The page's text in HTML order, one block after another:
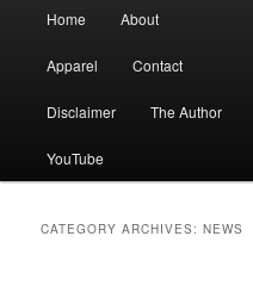
Skip to primary content
Skip to secondary content
Home About
Apparel Contact
Disclaimer The Author
YouTube
CATEGORY ARCHIVES:NEWS